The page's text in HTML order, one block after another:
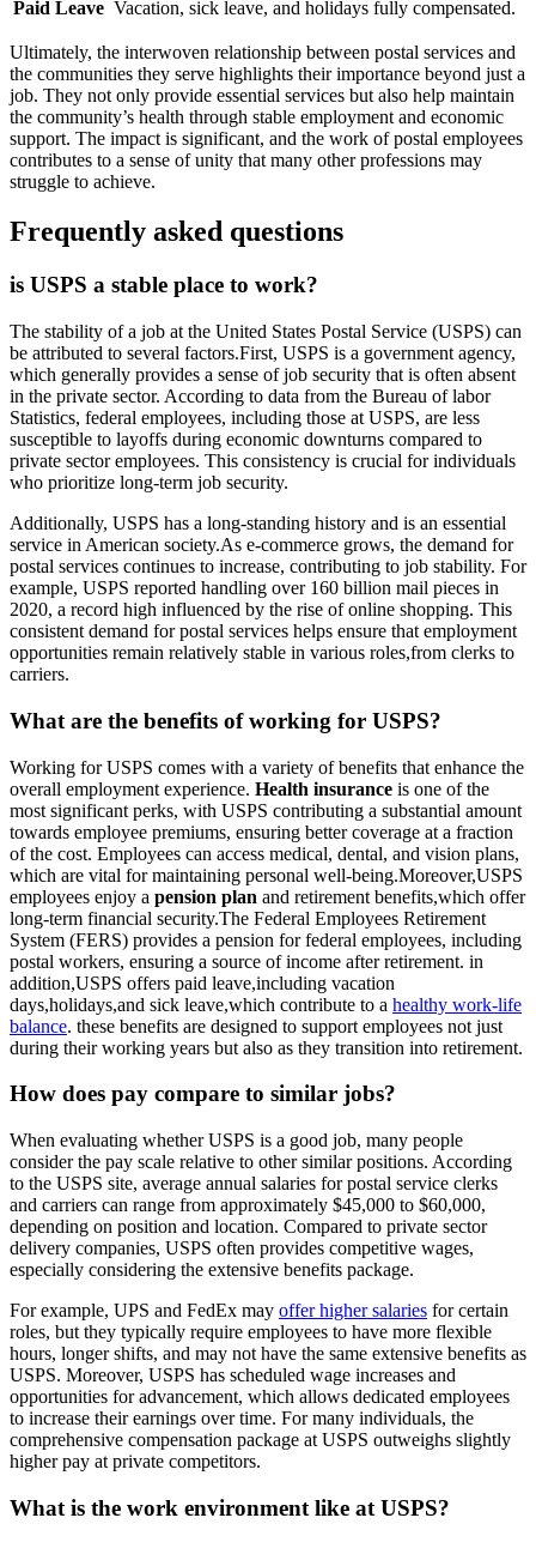
Paid Leave Vacation, sick leave, and holidays fully compensated.
Ultimately, the interwoven relationship between postal services and
the communities they serve highlights their importance beyond just a
job. They not only provide essential services but also help maintain
the community’s health through stable employment and economic
support. The impact is significant, and the work of postal employees
contributes to a sense of unity that many other professions may
struggle to achieve.
Frequently asked questions
is USPS a stable place to work?
The stability of a job at the United States Postal Service (USPS) can
be attributed to several factors.First, USPS is a government agency,
which generally provides a sense of job security that is often absent
in the private sector. According to data from the Bureau of labor
Statistics, federal employees, including those at USPS, are less
susceptible to layoffs during economic downturns compared to
private sector employees. This consistency is crucial for individuals
who prioritize long-term job security.
Additionally, USPS has a long-standing history and is an essential
service in American society.As e-commerce grows, the demand for
postal services continues to increase, contributing to job stability. For
example, USPS reported handling over 160 billion mail pieces in
2020, a record high influenced by the rise of online shopping. This
consistent demand for postal services helps ensure that employment
opportunities remain relatively stable in various roles,from clerks to
carriers.
What are the benefits of working for USPS?
Working for USPS comes with a variety of benefits that enhance the
overall employment experience. Health insurance is one of the
most significant perks, with USPS contributing a substantial amount
towards employee premiums, ensuring better coverage at a fraction
of the cost. Employees can access medical, dental, and vision plans,
which are vital for maintaining personal well-being.Moreover,USPS
employees enjoy a pension plan and retirement benefits,which offer
long-term financial security.The Federal Employees Retirement
System (FERS) provides a pension for federal employees, including
postal workers, ensuring a source of income after retirement. in
addition,USPS offers paid leave,including vacation
days,holidays,and sick leave,which contribute to a healthy work-life
balance. these benefits are designed to support employees not just
during their working years but also as they transition into retirement.
How does pay compare to similar jobs?
When evaluating whether USPS is a good job, many people
consider the pay scale relative to other similar positions. According
to the USPS site, average annual salaries for postal service clerks
and carriers can range from approximately $45,000 to $60,000,
depending on position and location. Compared to private sector
delivery companies, USPS often provides competitive wages,
especially considering the extensive benefits package.
For example, UPS and FedEx may offer higher salaries for certain
roles, but they typically require employees to have more flexible
hours, longer shifts, and may not have the same extensive benefits as
USPS. Moreover, USPS has scheduled wage increases and
opportunities for advancement, which allows dedicated employees
to increase their earnings over time. For many individuals, the
comprehensive compensation package at USPS outweighs slightly
higher pay at private competitors.
What is the work environment like at USPS?